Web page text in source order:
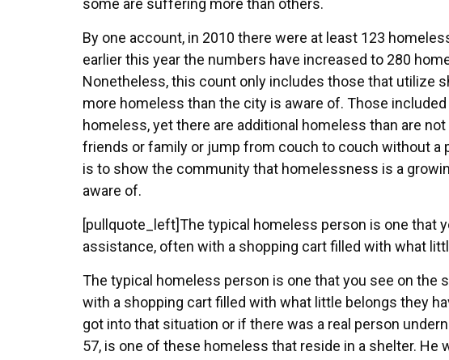
some are suffering more than others.
By one account, in 2010 there were at least 123
earlier this year the numbers have increased to 280
Nonetheless, this count only includes those that utilize
more homeless than the city is aware of. Those
homeless, yet there are additional homeless than are
friends or family or jump from couch to couch without a
is to show the community that homelessness is a
aware of.
[pullquote_left]The typical homeless person is one that
assistance, often with a shopping cart filled with what
The typical homeless person is one that you see on the
with a shopping cart filled with what little belongs they
got into that situation or if there was a real person
57, is one of these homeless that reside in a shelter.